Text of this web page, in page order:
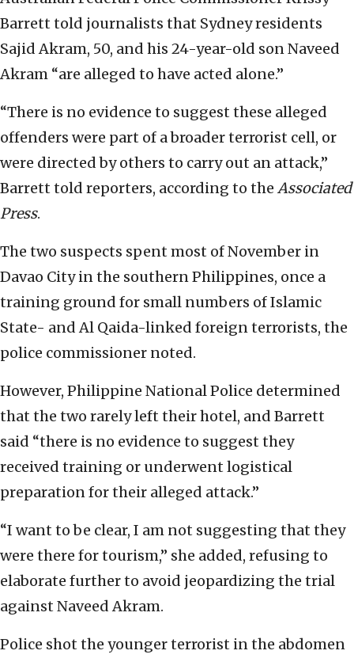
Barrett told journalists that Sydney residents
Sajid Akram, 50, and his 24-year-old son Naveed
Akram “are alleged to have acted alone.”
“There is no evidence to suggest these alleged
offenders were part of a broader terrorist cell, or
were directed by others to carry out an attack,”
Barrett told reporters, according to the Associated
Press.
The two suspects spent most of November in
Davao City in the southern Philippines, once a
training ground for small numbers of Islamic
State- and Al Qaida-linked foreign terrorists, the
police commissioner noted.
However, Philippine National Police determined
that the two rarely left their hotel, and Barrett
said “there is no evidence to suggest they
received training or underwent logistical
preparation for their alleged attack.”
“I want to be clear, I am not suggesting that they
were there for tourism,” she added, refusing to
elaborate further to avoid jeopardizing the trial
against Naveed Akram.
Police shot the younger terrorist in the abdomen